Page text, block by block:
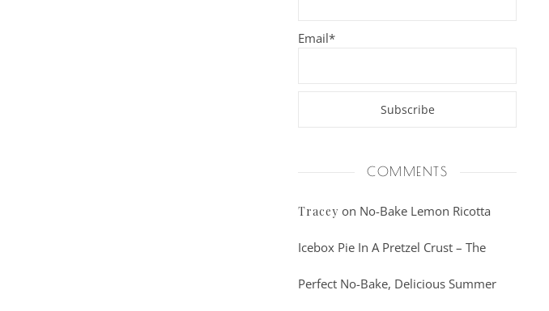
Email*
COMMENTS
Tracey on No-Bake Lemon Ricotta
Icebox Pie In A Pretzel Crust – The
Perfect No-Bake, Delicious Summer